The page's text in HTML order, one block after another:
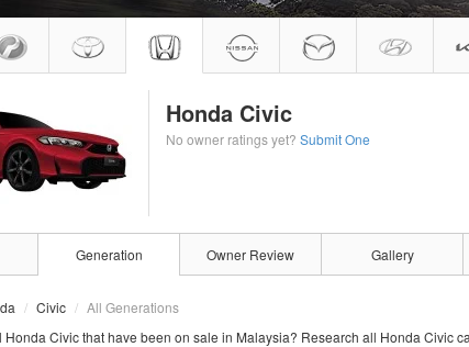
Honda Civic
No owner ratings yet? Submit One
Generation Owner Review Gallery
Civic
All Generations
Honda Civic that have been on sale in Malaysia? Research all Honda Civic